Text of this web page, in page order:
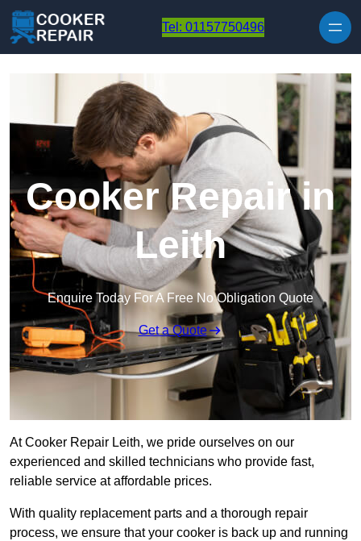
Tel: 01157750496
Cooker Repair in
Leith
Enquire Today For A Free No Obligation Quote
Get a Quote
At Cooker Repair Leith, we pride ourselves on our
experienced and skilled technicians who provide fast,
reliable service at affordable prices.
With quality replacement parts and a thorough repair
process, we ensure that your cooker is back up and running